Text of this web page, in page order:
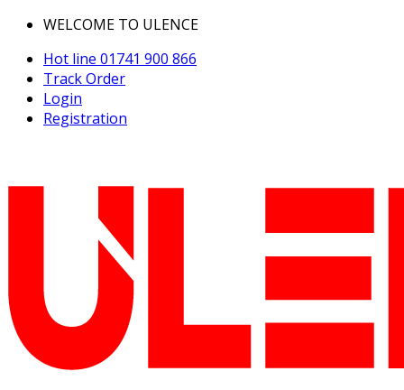
WELCOME TO ULENCE
Hot line 01741 900 866
Track Order
Login
Registration